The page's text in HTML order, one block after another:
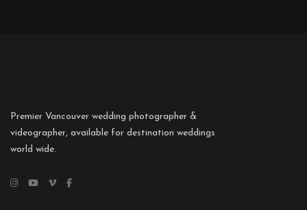
Premier Vancouver wedding photographer &
videographer, available for destination weddings
world wide.